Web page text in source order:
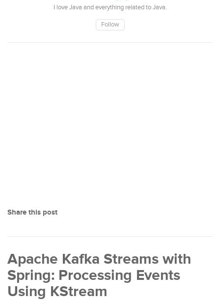
I love Java and everything related to Java.
Follow
Share this post
Apache Kafka Streams with
Spring: Processing Events
Using KStream